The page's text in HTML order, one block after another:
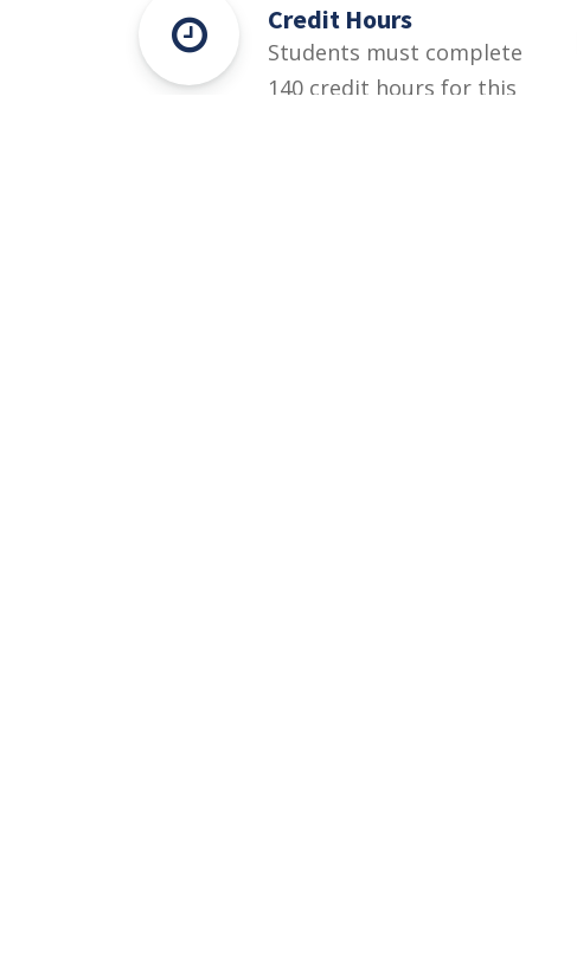
Credit Hours
Students must complete
140 credit hours for this